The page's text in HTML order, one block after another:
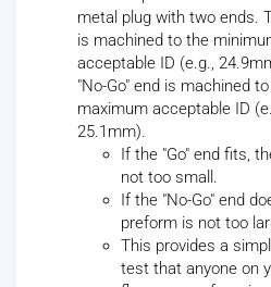
metal plug with two ends.
is machined to the
acceptable ID (e.g.,
"No-Go" end is machined
maximum acceptable ID
25.1mm).
If the "Go" end fits,
not too small.
If the "No-Go" end
preform is not too
This provides a
test that anyone on